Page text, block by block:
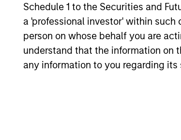
Schedule 1 to the Securities and
a 'professional investor' within
person on whose behalf you are
understand that the information on
any information to you regarding
The MSIM Quantitative
Duration Strategy
Factor-Based
Anton Heese and Matas Vala